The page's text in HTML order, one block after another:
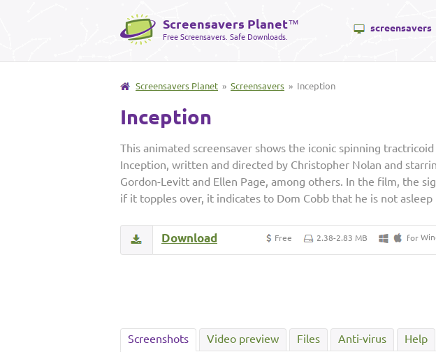
Screensavers Planet™
Free Screensavers. Safe Downloads.
screensavers
Screensavers Planet » Screensavers » Inception
Inception
This animated screensaver shows the iconic spinning
Inception, written and directed by Christopher Nolan and
Gordon-Levitt and Ellen Page, among others. In the film, the
if it topples over, it indicates to Dom Cobb that he is not asleep
Free 2.38-2.83 MB for
Download
Screenshots Video preview Files Anti-virus Help